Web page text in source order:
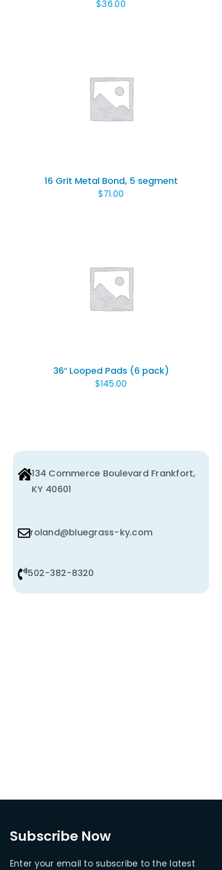
$36.00
ADD TO CART
16 Grit Metal Bond, 5 segment
$71.00
ADD TO CART
36″ Looped Pads (6 pack)
$145.00
134 Commerce Boulevard Frankfort,
KY 40601
roland@bluegrass-ky.com
502-382-8320
Subscribe Now
Enter your email to subscribe to the latest